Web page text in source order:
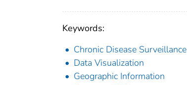
Keywords:
Chronic Disease Surveillance
Data Visualization
Geographic Information